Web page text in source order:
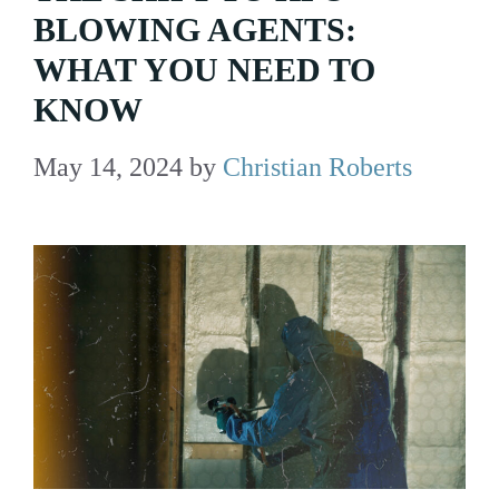
BLOWING AGENTS:
WHAT YOU NEED TO
KNOW
May 14, 2024 by Christian Roberts